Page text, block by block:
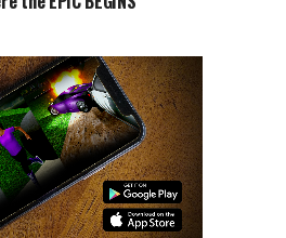
a film with you, it’s a really
UNCLE
PECKERHEADwill be
screening in select
theaters on Friday,
August 7, 2020 and will